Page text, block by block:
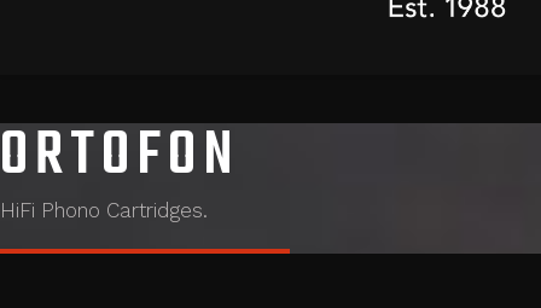
ORTOFON
HiFi Phono Cartridges.